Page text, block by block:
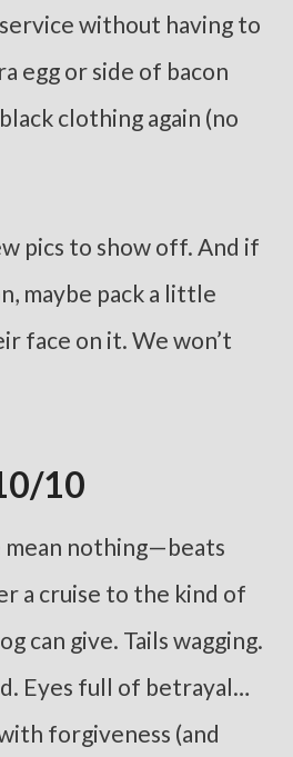
without having to
egg or side of bacon
clothing again (no
pics to show off. And if
maybe pack a little
face on it. We won’t
10
nothing—beats
a cruise to the kind of
can give. Tails wagging.
Eyes full of betrayal…
forgiveness (and